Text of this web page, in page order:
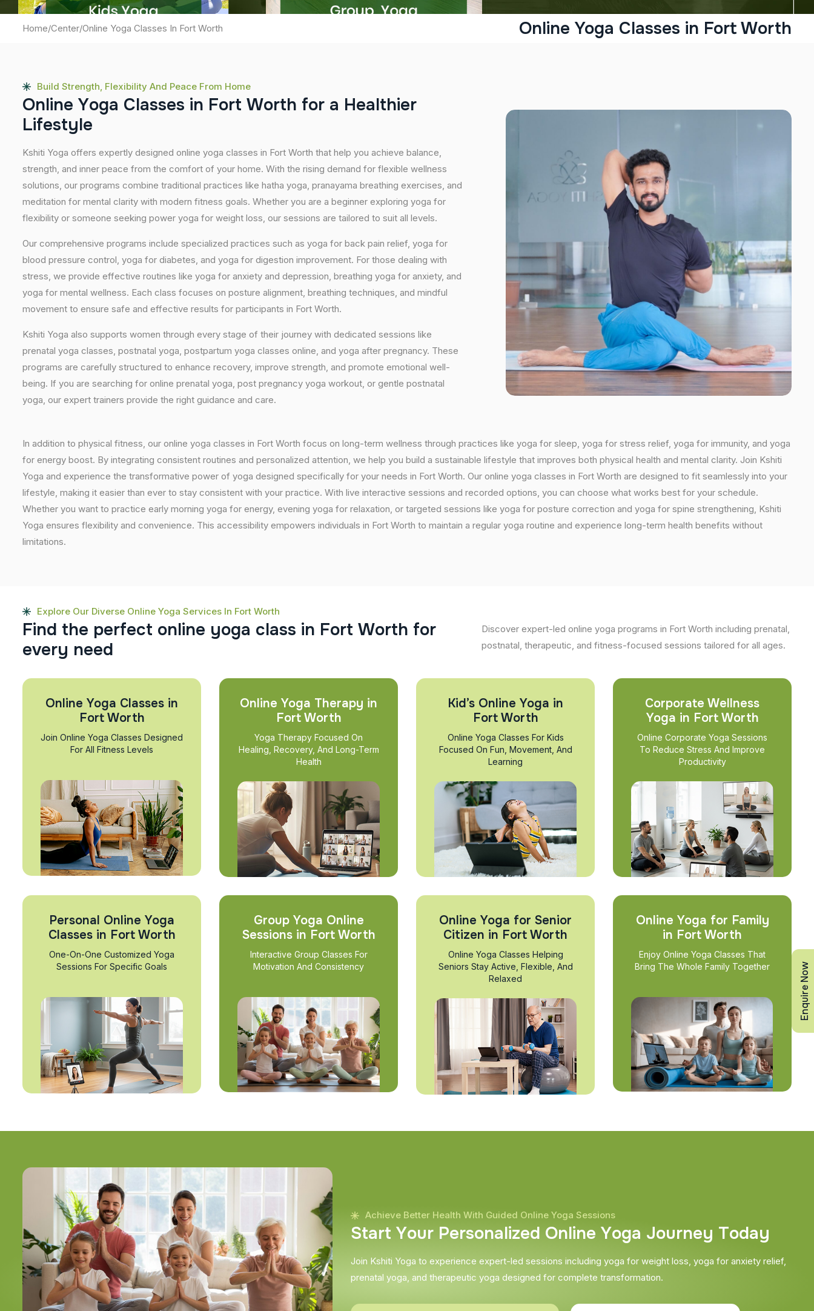
Home/Center/Online Yoga Classes In Fort Worth Online Yoga Classes in Fort Worth
Build Strength, Flexibility And Peace From Home
Online Yoga Classes in Fort Worth for a Healthier
Lifestyle
Kshiti Yoga offers expertly designed online yoga classes in Fort Worth that help you achieve balance,
strength, and inner peace from the comfort of your home. With the rising demand for flexible wellness
solutions, our programs combine traditional practices like hatha yoga, pranayama breathing exercises, and
meditation for mental clarity with modern fitness goals. Whether you are a beginner exploring yoga for
flexibility or someone seeking power yoga for weight loss, our sessions are tailored to suit all levels.
Our comprehensive programs include specialized practices such as yoga for back pain relief, yoga for
blood pressure control, yoga for diabetes, and yoga for digestion improvement. For those dealing with
stress, we provide effective routines like yoga for anxiety and depression, breathing yoga for anxiety, and
yoga for mental wellness. Each class focuses on posture alignment, breathing techniques, and mindful
movement to ensure safe and effective results for participants in Fort Worth.
Kshiti Yoga also supports women through every stage of their journey with dedicated sessions like
prenatal yoga classes, postnatal yoga, postpartum yoga classes online, and yoga after pregnancy. These
programs are carefully structured to enhance recovery, improve strength, and promote emotional well-
being. If you are searching for online prenatal yoga, post pregnancy yoga workout, or gentle postnatal
yoga, our expert trainers provide the right guidance and care.
In addition to physical fitness, our online yoga classes in Fort Worth focus on long-term wellness through practices like yoga for sleep, yoga for stress relief, yoga for immunity, and yoga
for energy boost. By integrating consistent routines and personalized attention, we help you build a sustainable lifestyle that improves both physical health and mental clarity. Join Kshiti
Yoga and experience the transformative power of yoga designed specifically for your needs in Fort Worth. Our online yoga classes in Fort Worth are designed to fit seamlessly into your
lifestyle, making it easier than ever to stay consistent with your practice. With live interactive sessions and recorded options, you can choose what works best for your schedule.
Whether you want to practice early morning yoga for energy, evening yoga for relaxation, or targeted sessions like yoga for posture correction and yoga for spine strengthening, Kshiti
Yoga ensures flexibility and convenience. This accessibility empowers individuals in Fort Worth to maintain a regular yoga routine and experience long-term health benefits without
limitations.
Explore Our Diverse Online Yoga Services In Fort Worth
Find the perfect online yoga class in Fort Worth for
every need
Discover expert-led online yoga programs in Fort Worth including prenatal,
postnatal, therapeutic, and fitness-focused sessions tailored for all ages.
Online Yoga Classes in
Fort Worth
Join Online Yoga Classes Designed
For All Fitness Levels
Online Yoga Therapy in
Fort Worth
Yoga Therapy Focused On
Healing, Recovery, And Long-Term
Health
Kid’s Online Yoga in
Fort Worth
Online Yoga Classes For Kids
Focused On Fun, Movement, And
Learning
Corporate Wellness
Yoga in Fort Worth
Online Corporate Yoga Sessions
To Reduce Stress And Improve
Productivity
Personal Online Yoga
Classes in Fort Worth
One-On-One Customized Yoga
Sessions For Specific Goals
Group Yoga Online
Sessions in Fort Worth
Interactive Group Classes For
Motivation And Consistency
Online Yoga for Senior
Citizen in Fort Worth
Online Yoga Classes Helping
Seniors Stay Active, Flexible, And
Relaxed
Online Yoga for Family
in Fort Worth
Enjoy Online Yoga Classes That
Bring The Whole Family Together
Achieve Better Health With Guided Online Yoga Sessions
Start Your Personalized Online Yoga Journey Today
Join Kshiti Yoga to experience expert-led sessions including yoga for weight loss, yoga for anxiety relief,
prenatal yoga, and therapeutic yoga designed for complete transformation.
Enquire Now